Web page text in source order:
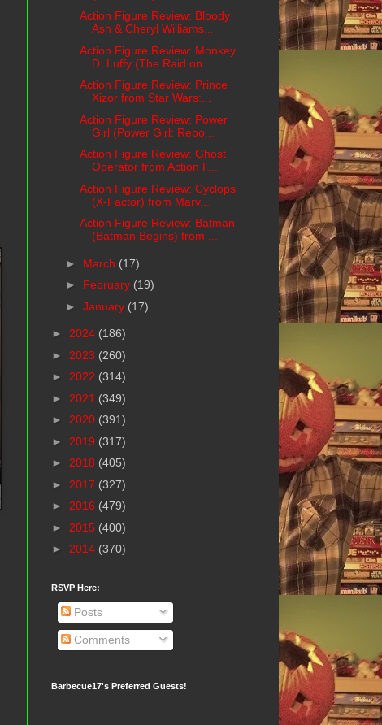
Action Figure Review: Bloody
Ash & Cheryl Williams...
Action Figure Review: Monkey
D. Luffy (The Raid on...
Action Figure Review: Prince
Xizor from Star Wars:...
Action Figure Review: Power
Girl (Power Girl: Rebo...
Action Figure Review: Ghost
Operator from Action F...
Action Figure Review: Cyclops
(X-Factor) from Marv...
Action Figure Review: Batman
(Batman Begins) from ...
► March (17)
► February (19)
► January (17)
► 2024 (186)
► 2023 (260)
► 2022 (314)
► 2021 (349)
► 2020 (391)
► 2019 (317)
► 2018 (405)
► 2017 (327)
► 2016 (479)
► 2015 (400)
► 2014 (370)
RSVP Here:
Posts
Comments
Barbecue17's Preferred Guests!